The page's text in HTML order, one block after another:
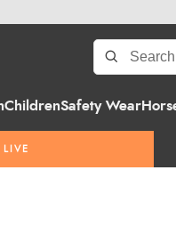
ChildrenSafety Wear
LIVE